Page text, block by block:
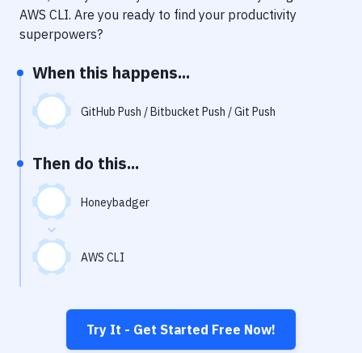
Uptime Monitoring
Git Hosting Services
Virtual Machine
AWS CLI. Are you ready to find your productivity
superpowers?
When this happens...
GitHub Push / Bitbucket Push / Git Push
Then do this...
Honeybadger
AWS CLI
Try It - Get Started Free Now!